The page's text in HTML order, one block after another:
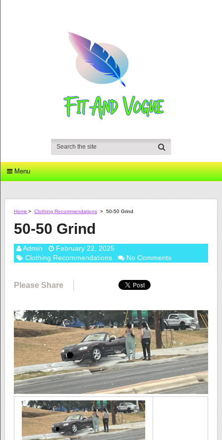
Menu
Home > Clothing Recommendations > 50-50 Grind
50-50 Grind
Admin
February 22, 2025
Clothing Recommendations
No Comments
Please Share